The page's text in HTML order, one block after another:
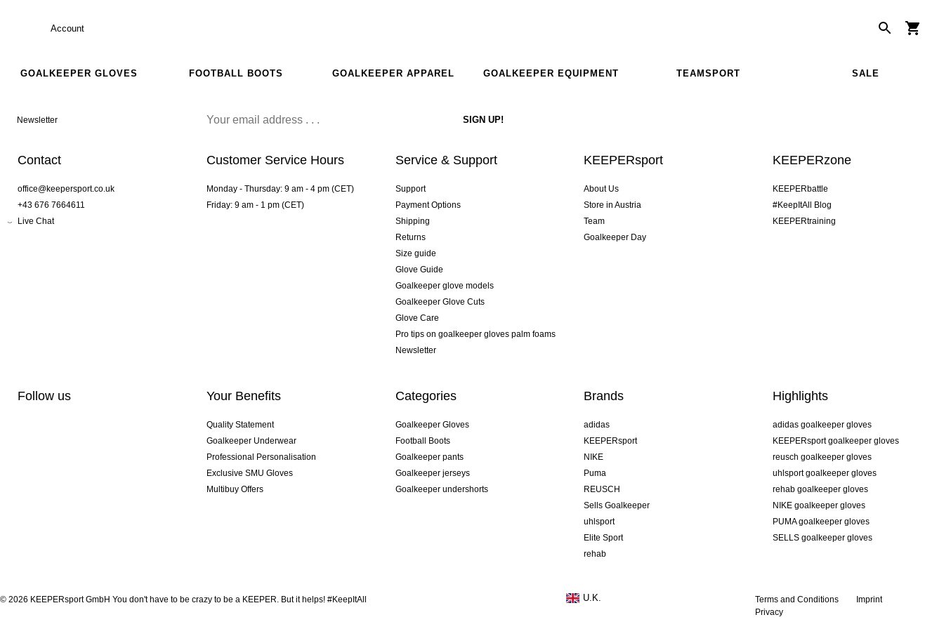
Account
GOALKEEPER GLOVES FOOTBALL BOOTS GOALKEEPER APPAREL GOALKEEPER EQUIPMENT TEAMSPORT SALE
Newsletter
Contact
office@keepersport.co.uk
+43 676 7664611
Live Chat
Customer Service Hours
Monday - Thursday: 9 am - 4 pm (CET)
Friday: 9 am - 1 pm (CET)
Service & Support
Support
Payment Options
Shipping
Returns
Size guide
Glove Guide
Goalkeeper glove models
Goalkeeper Glove Cuts
Glove Care
Pro tips on goalkeeper gloves palm foams
Newsletter
KEEPERsport
About Us
Store in Austria
Team
Goalkeeper Day
KEEPERzone
KEEPERbattle
#KeepItAll Blog
KEEPERtraining
Follow us Your Benefits
Quality Statement
Goalkeeper Underwear
Professional Personalisation
Exclusive SMU Gloves
Multibuy Offers
Categories
Goalkeeper Gloves
Football Boots
Goalkeeper pants
Goalkeeper jerseys
Goalkeeper undershorts
Brands
adidas
KEEPERsport
NIKE
Puma
REUSCH
Sells Goalkeeper
uhlsport
Elite Sport
rehab
Highlights
adidas goalkeeper gloves
KEEPERsport goalkeeper gloves
reusch goalkeeper gloves
uhlsport goalkeeper gloves
rehab goalkeeper gloves
NIKE goalkeeper gloves
PUMA goalkeeper gloves
SELLS goalkeeper gloves
© 2026 KEEPERsport GmbH You don't have to be crazy to be a KEEPER. But it helps! #KeepItAll Terms and Conditions
Imprint
Privacy
U.K.